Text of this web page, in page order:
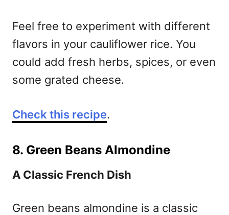
Feel free to experiment with different
flavors in your cauliflower rice. You
could add fresh herbs, spices, or even
some grated cheese.
Check this recipe.
8. Green Beans Almondine
A Classic French Dish
Green beans almondine is a classic